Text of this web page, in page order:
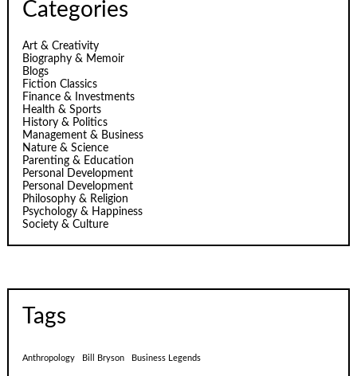
Categories
Art & Creativity
Biography & Memoir
Blogs
Fiction Classics
Finance & Investments
Health & Sports
History & Politics
Management & Business
Nature & Science
Parenting & Education
Personal Development
Personal Development
Philosophy & Religion
Psychology & Happiness
Society & Culture
Tags
Anthropology Bill Bryson Business Legends